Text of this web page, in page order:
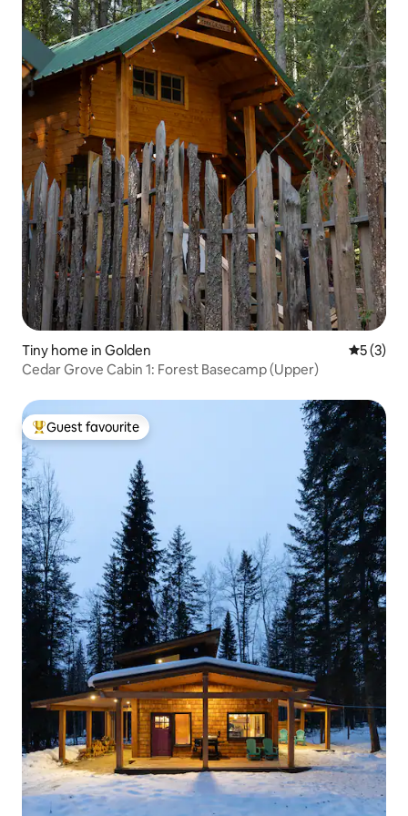
Tiny home in Golden 5 out of
5 (3)
Cedar Grove Cabin 1: Forest Basecamp (Upper)
Top guest favourite
Guest favourite